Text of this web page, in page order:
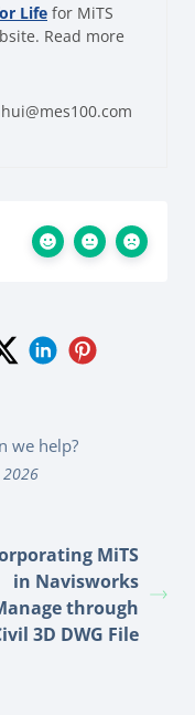
Life for MiTS
Read more
we help?
MiTS
in Navisworks
through
3D DWG File